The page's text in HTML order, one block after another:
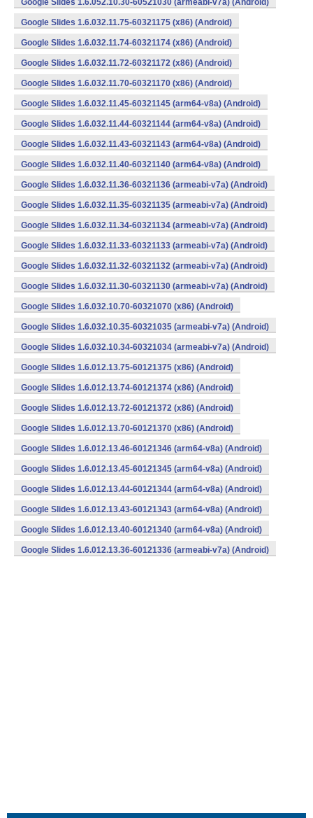
Google Slides 1.6.052.10.30-60521030 (armeabi-v7a) (Android)
Google Slides 1.6.032.11.75-60321175 (x86) (Android)
Google Slides 1.6.032.11.74-60321174 (x86) (Android)
Google Slides 1.6.032.11.72-60321172 (x86) (Android)
Google Slides 1.6.032.11.70-60321170 (x86) (Android)
Google Slides 1.6.032.11.45-60321145 (arm64-v8a) (Android)
Google Slides 1.6.032.11.44-60321144 (arm64-v8a) (Android)
Google Slides 1.6.032.11.43-60321143 (arm64-v8a) (Android)
Google Slides 1.6.032.11.40-60321140 (arm64-v8a) (Android)
Google Slides 1.6.032.11.36-60321136 (armeabi-v7a) (Android)
Google Slides 1.6.032.11.35-60321135 (armeabi-v7a) (Android)
Google Slides 1.6.032.11.34-60321134 (armeabi-v7a) (Android)
Google Slides 1.6.032.11.33-60321133 (armeabi-v7a) (Android)
Google Slides 1.6.032.11.32-60321132 (armeabi-v7a) (Android)
Google Slides 1.6.032.11.30-60321130 (armeabi-v7a) (Android)
Google Slides 1.6.032.10.70-60321070 (x86) (Android)
Google Slides 1.6.032.10.35-60321035 (armeabi-v7a) (Android)
Google Slides 1.6.032.10.34-60321034 (armeabi-v7a) (Android)
Google Slides 1.6.012.13.75-60121375 (x86) (Android)
Google Slides 1.6.012.13.74-60121374 (x86) (Android)
Google Slides 1.6.012.13.72-60121372 (x86) (Android)
Google Slides 1.6.012.13.70-60121370 (x86) (Android)
Google Slides 1.6.012.13.46-60121346 (arm64-v8a) (Android)
Google Slides 1.6.012.13.45-60121345 (arm64-v8a) (Android)
Google Slides 1.6.012.13.44-60121344 (arm64-v8a) (Android)
Google Slides 1.6.012.13.43-60121343 (arm64-v8a) (Android)
Google Slides 1.6.012.13.40-60121340 (arm64-v8a) (Android)
Google Slides 1.6.012.13.36-60121336 (armeabi-v7a) (Android)